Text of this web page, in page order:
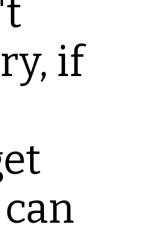
if